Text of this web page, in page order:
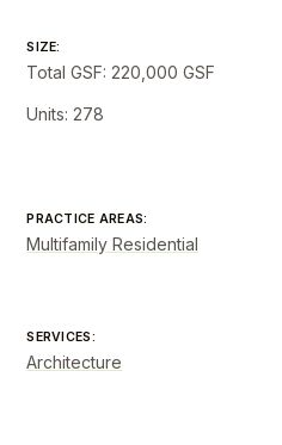
SIZE:
Total GSF: 220,000 GSF
Units: 278
PRACTICE AREAS:
Multifamily Residential
SERVICES:
Architecture